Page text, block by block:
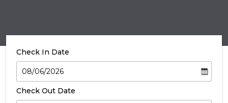
Check In Date
Check Out Date